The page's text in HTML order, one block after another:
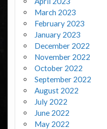
March 2023
February 2023
January 2023
December 2022
November 2022
October 2022
September 2022
August 2022
July 2022
June 2022
May 2022